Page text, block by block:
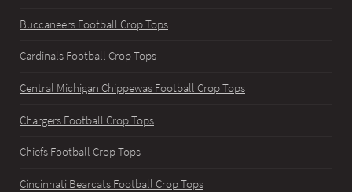
Buccaneers Football Crop Tops
Cardinals Football Crop Tops
Central Michigan Chippewas Football Crop Tops
Chargers Football Crop Tops
Chiefs Football Crop Tops
Cincinnati Bearcats Football Crop Tops